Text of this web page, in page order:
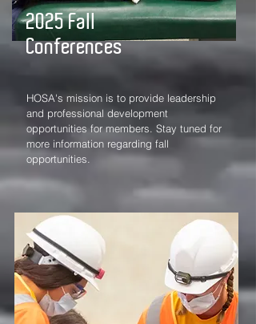
2025 Fall
Conferences
HOSA's mission is to provide leadership
and professional development
opportunities for members. Stay tuned for
more information regarding fall
opportunities.